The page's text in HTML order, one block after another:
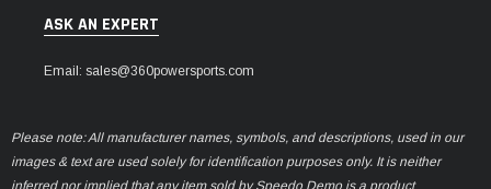
ASK AN EXPERT
Email: sales@360powersports.com
Please note: All manufacturer names, symbols, and descriptions, used in our
images & text are used solely for identification purposes only. It is neither
inferred nor implied that any item sold by Speedo Demo is a product